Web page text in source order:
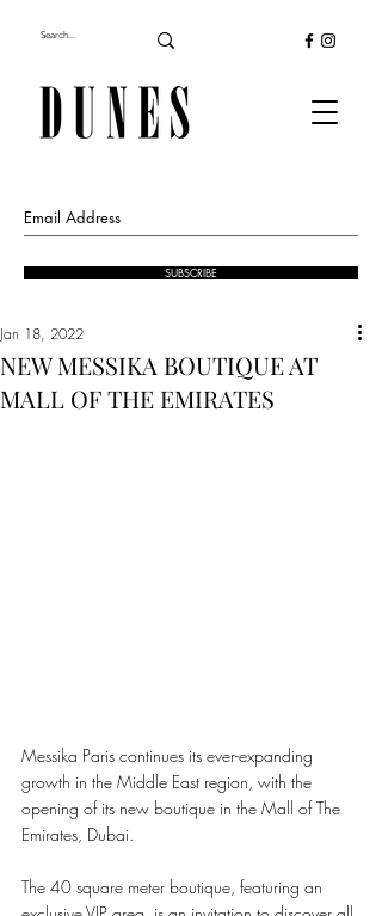
SUBSCRIBE
NEW MESSIKA BOUTIQUE AT
MALL OF THE EMIRATES
Jan 18, 2022
Messika Paris continues its ever-expanding
growth in the Middle East region, with the
opening of its new boutique in the Mall of The
Emirates, Dubai.
The 40 square meter boutique, featuring an